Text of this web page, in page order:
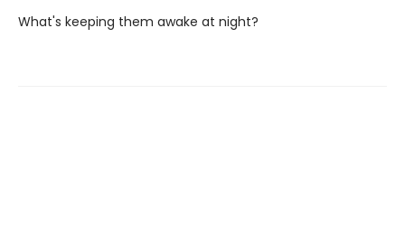
What's keeping them awake at night?